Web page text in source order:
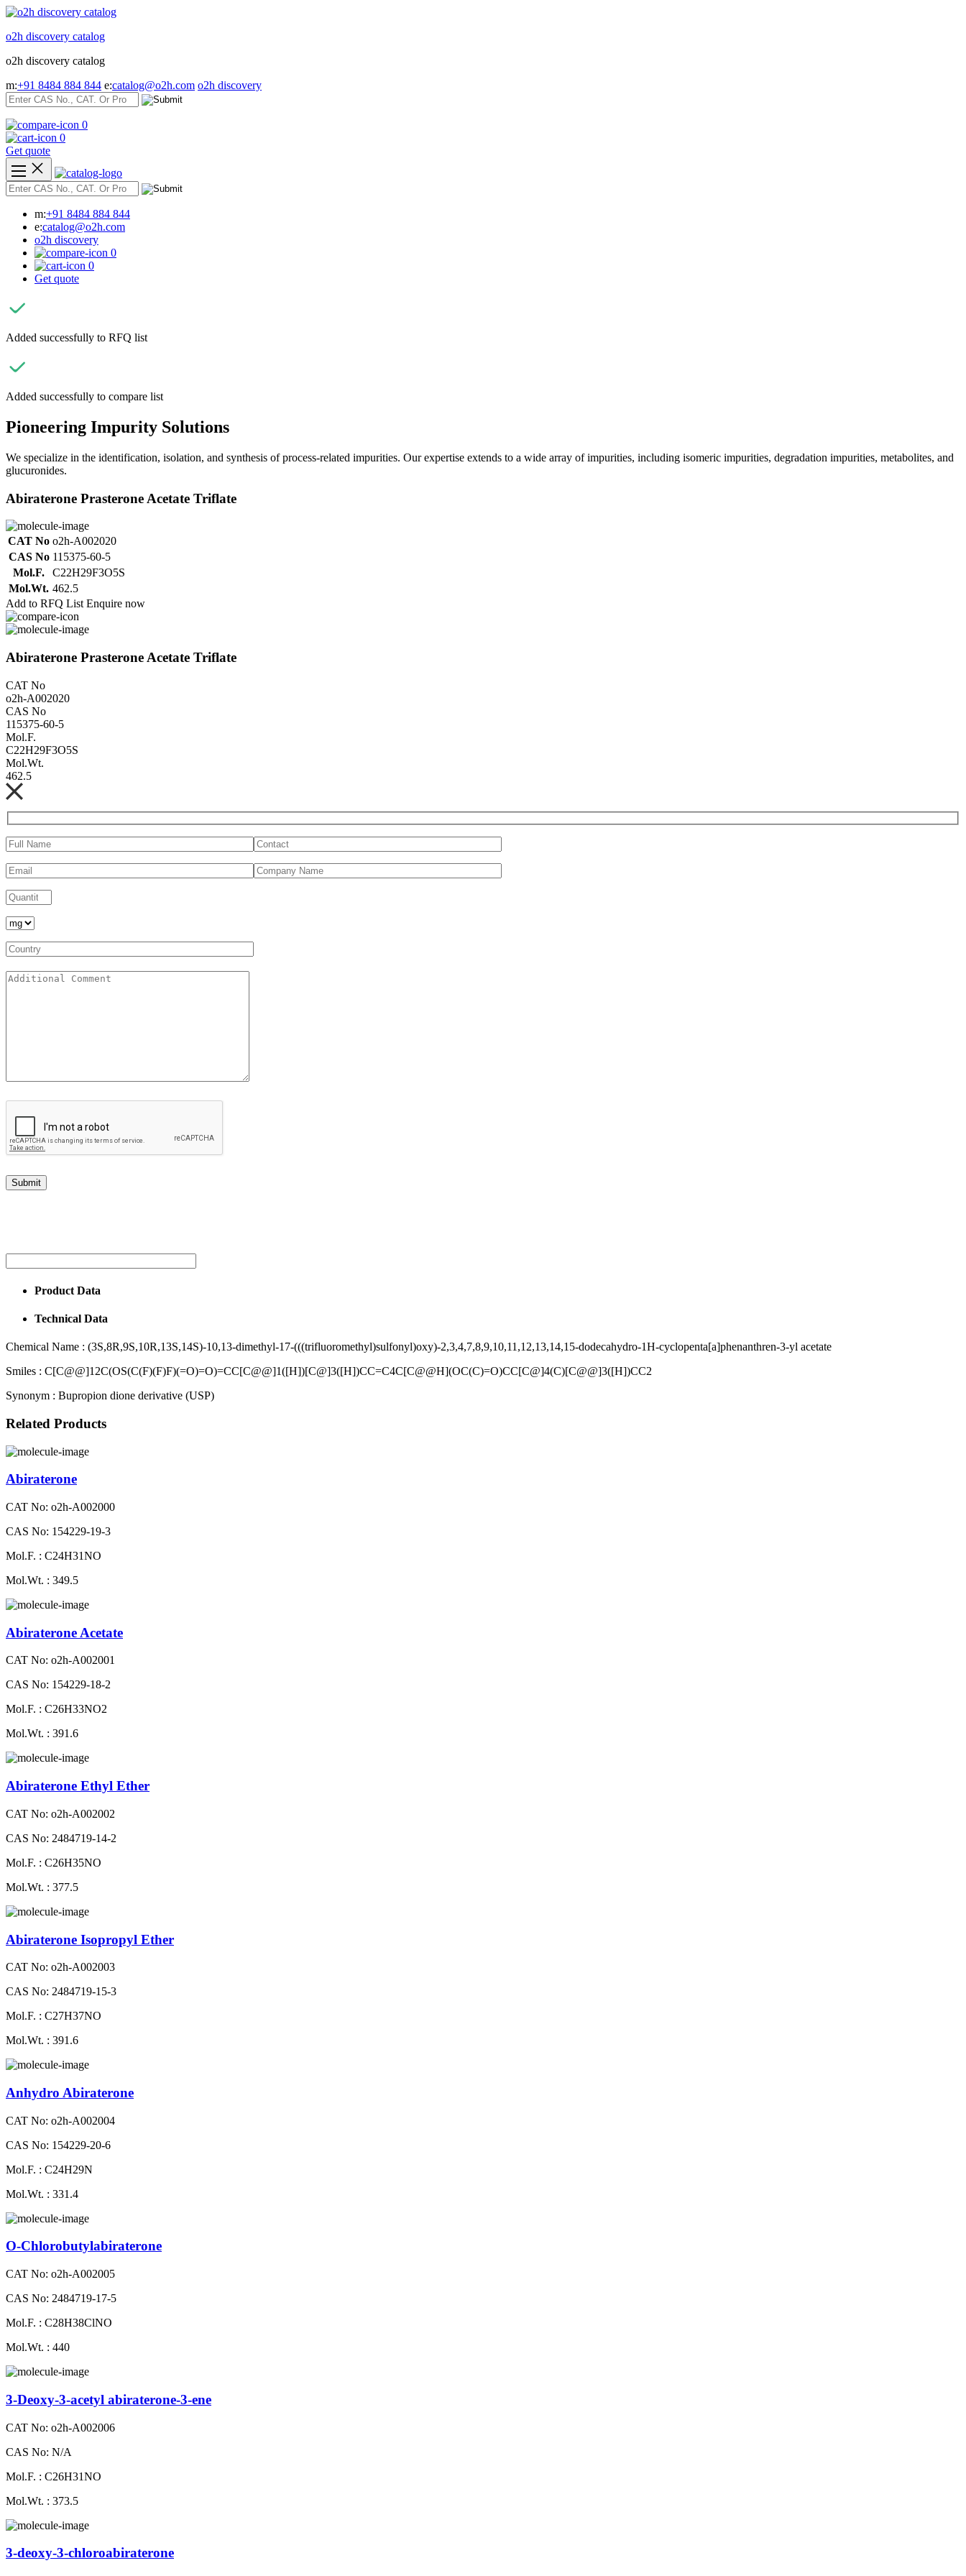
Skip
content
o2h discovery catalog
o2h discovery catalog
m:+91 8484 884 844 e:catalog@o2h.com o2h discovery
0
0
Get quote
m:+91 8484 884 844
e:catalog@o2h.com
o2h discovery
0
0
Get quote
Added successfully to RFQ list
Added successfully to compare list
Pioneering Impurity Solutions
We specialize in the identification, isolation, and synthesis of process-related impurities. Our expertise extends to a wide array of impurities, including isomeric impurities, degradation impurities, metabolites, and
glucuronides.
Abiraterone Prasterone Acetate Triflate
CAT No o2h-A002020
CAS No 115375-60-5
Mol.F.
C22H29F3O5S
Mol.Wt. 462.5
Add to RFQ List Enquire now
Abiraterone Prasterone Acetate Triflate
CAT No
o2h-A002020
CAS No
115375-60-5
Mol.F.
C22H29F3O5S
Mol.Wt.
462.5
Product Data
Technical Data
Chemical Name : (3S,8R,9S,10R,13S,14S)-10,13-dimethyl-17-(((trifluoromethyl)sulfonyl)oxy)-2,3,4,7,8,9,10,11,12,13,14,15-dodecahydro-1H-cyclopenta[a]phenanthren-3-yl acetate
Smiles : C[C@@]12C(OS(C(F)(F)F)(=O)=O)=CC[C@@]1([H])[C@]3([H])CC=C4C[C@@H](OC(C)=O)CC[C@]4(C)[C@@]3([H])CC2
Synonym : Bupropion dione derivative (USP)
Related Products
Abiraterone
CAT No: o2h-A002000
CAS No: 154229-19-3
Mol.F. : C24H31NO
Mol.Wt. : 349.5
Abiraterone Acetate
CAT No: o2h-A002001
CAS No: 154229-18-2
Mol.F. : C26H33NO2
Mol.Wt. : 391.6
Abiraterone Ethyl Ether
CAT No: o2h-A002002
CAS No: 2484719-14-2
Mol.F. : C26H35NO
Mol.Wt. : 377.5
Abiraterone Isopropyl Ether
CAT No: o2h-A002003
CAS No: 2484719-15-3
Mol.F. : C27H37NO
Mol.Wt. : 391.6
Anhydro Abiraterone
CAT No: o2h-A002004
CAS No: 154229-20-6
Mol.F. : C24H29N
Mol.Wt. : 331.4
O-Chlorobutylabiraterone
CAT No: o2h-A002005
CAS No: 2484719-17-5
Mol.F. : C28H38ClNO
Mol.Wt. : 440
3-Deoxy-3-acetyl abiraterone-3-ene
CAT No: o2h-A002006
CAS No: N/A
Mol.F. : C26H31NO
Mol.Wt. : 373.5
3-deoxy-3-chloroabiraterone